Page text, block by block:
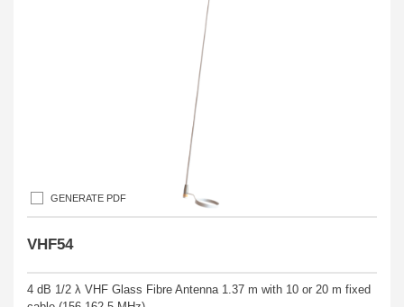
GENERATE PDF
VHF54
4 dB 1/2 λ VHF Glass Fibre Antenna 1.37 m with 10 or 20 m fixed